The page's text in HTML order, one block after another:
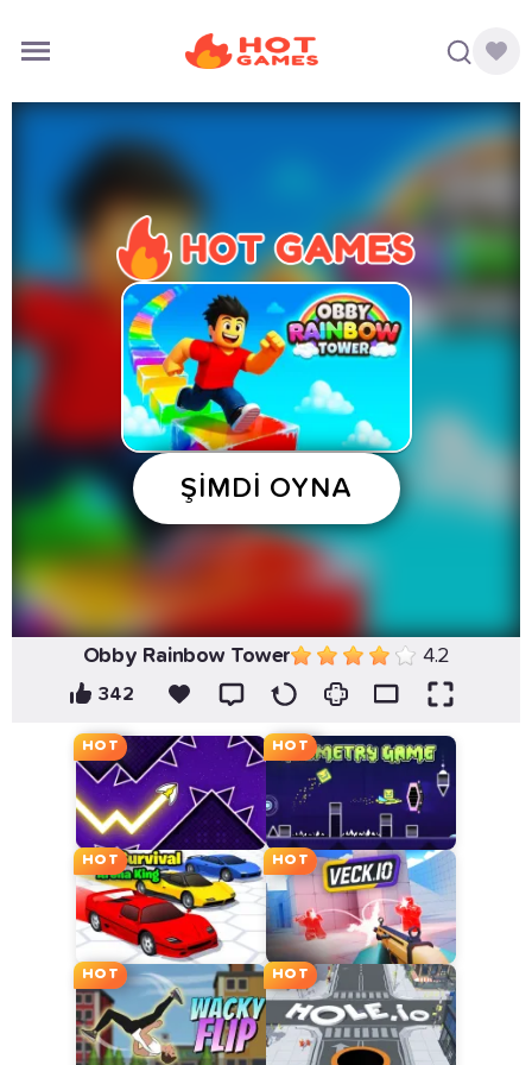
Obby Rainbow Tower 4.2
342
HOT HOT
HOT HOT
HOT HOT